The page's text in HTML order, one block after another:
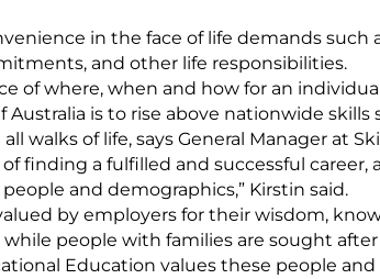
in the face of life demands such
and other life responsibilities.
of where, when and how for an
Australia is to rise above nationwide
walks of life, says General Manager at
of finding a fulfilled and successful
and demographics,” Kirstin said.
by employers for their wisdom,
people with families are sought
Education values these people